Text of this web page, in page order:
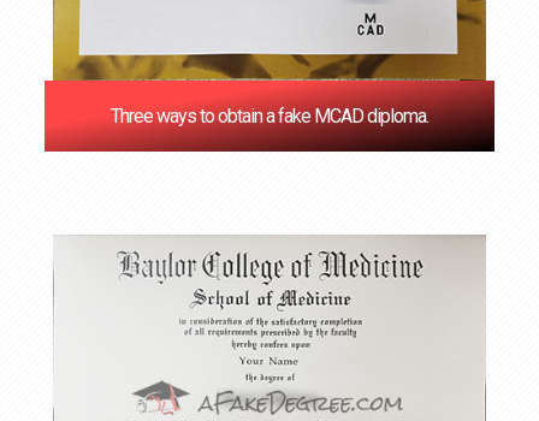
Three ways to obtain a fake MCAD diploma.